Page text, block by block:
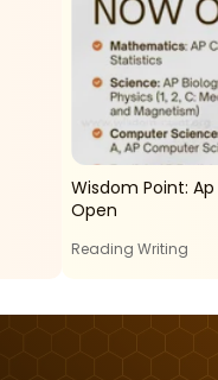
Wisdom Point: Ap Courses Admissions
Open
Reading Writing